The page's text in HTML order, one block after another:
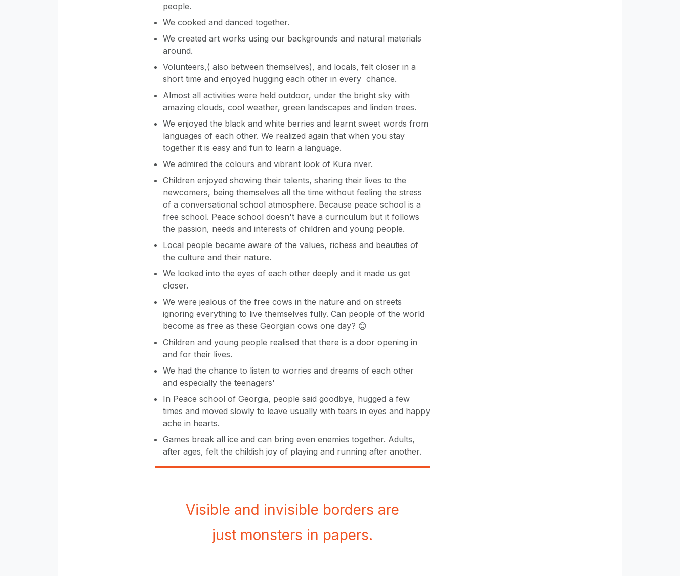
people.
We cooked and danced together.
We created art works using our backgrounds and natural materials
around.
Volunteers,( also between themselves), and locals, felt closer in a
short time and enjoyed hugging each other in every chance.
Almost all activities were held outdoor, under the bright sky with
amazing clouds, cool weather, green landscapes and linden trees.
We enjoyed the black and white berries and learnt sweet words from
languages of each other. We realized again that when you stay
together it is easy and fun to learn a language.
We admired the colours and vibrant look of Kura river.
Children enjoyed showing their talents, sharing their lives to the
newcomers, being themselves all the time without feeling the stress
of a conversational school atmosphere. Because peace school is a
free school. Peace school doesn't have a curriculum but it follows
the passion, needs and interests of children and young people.
Local people became aware of the values, richess and beauties of
the culture and their nature.
We looked into the eyes of each other deeply and it made us get
closer.
We were jealous of the free cows in the nature and on streets
ignoring everything to live themselves fully. Can people of the world
become as free as these Georgian cows one day? 😊
Children and young people realised that there is a door opening in
and for their lives.
We had the chance to listen to worries and dreams of each other
and especially the teenagers'
In Peace school of Georgia, people said goodbye, hugged a few
times and moved slowly to leave usually with tears in eyes and happy
ache in hearts.
Games break all ice and can bring even enemies together. Adults,
after ages, felt the childish joy of playing and running after another.
Visible and invisible borders are
just monsters in papers.